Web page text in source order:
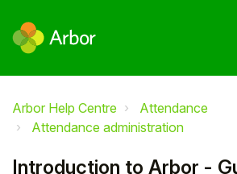
Arbor Help Centre
Attendance
Attendance administration
Introduction to Arbor -